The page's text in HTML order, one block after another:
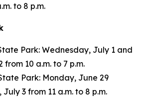
to 8 p.m.
Park: Wednesday, July 1 and
from 10 a.m. to 7 p.m.
Park: Monday, June 29
3 from 11 a.m. to 8 p.m.